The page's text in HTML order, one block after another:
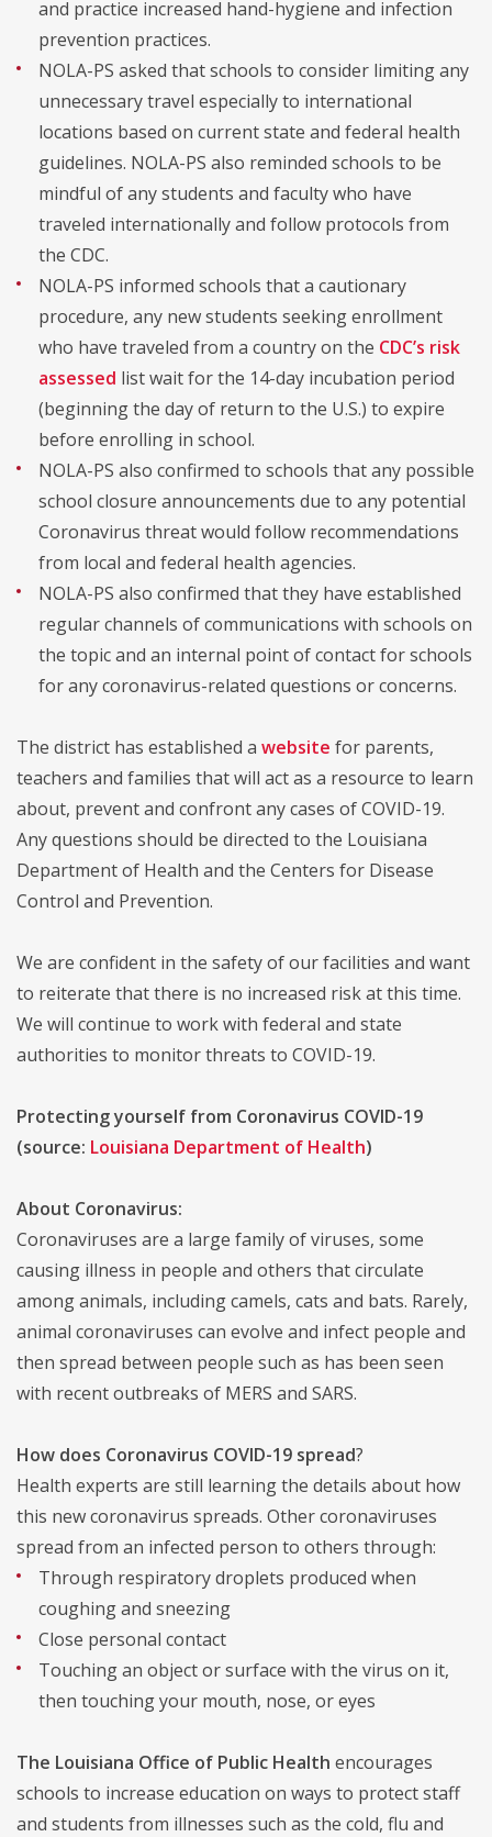
and practice increased hand-hygiene and infection
prevention practices.
NOLA-PS asked that schools to consider limiting any
unnecessary travel especially to international
locations based on current state and federal health
guidelines. NOLA-PS also reminded schools to be
mindful of any students and faculty who have
traveled internationally and follow protocols from
the CDC.
NOLA-PS informed schools that a cautionary
procedure, any new students seeking enrollment
who have traveled from a country on the CDC’s risk
assessed list wait for the 14-day incubation period
(beginning the day of return to the U.S.) to expire
before enrolling in school.
NOLA-PS also confirmed to schools that any possible
school closure announcements due to any potential
Coronavirus threat would follow recommendations
from local and federal health agencies.
NOLA-PS also confirmed that they have established
regular channels of communications with schools on
the topic and an internal point of contact for schools
for any coronavirus-related questions or concerns.
The district has established a website for parents,
teachers and families that will act as a resource to learn
about, prevent and confront any cases of COVID-19.
Any questions should be directed to the Louisiana
Department of Health and the Centers for Disease
Control and Prevention.
We are confident in the safety of our facilities and want
to reiterate that there is no increased risk at this time.
We will continue to work with federal and state
authorities to monitor threats to COVID-19.
Protecting yourself from Coronavirus COVID-19
(source: Louisiana Department of Health)
About Coronavirus:
Coronaviruses are a large family of viruses, some
causing illness in people and others that circulate
among animals, including camels, cats and bats. Rarely,
animal coronaviruses can evolve and infect people and
then spread between people such as has been seen
with recent outbreaks of MERS and SARS.
How does Coronavirus COVID-19 spread?
Health experts are still learning the details about how
this new coronavirus spreads. Other coronaviruses
spread from an infected person to others through:
Through respiratory droplets produced when
coughing and sneezing
Close personal contact
Touching an object or surface with the virus on it,
then touching your mouth, nose, or eyes
The Louisiana Office of Public Health encourages
schools to increase education on ways to protect staff
and students from illnesses such as the cold, flu and